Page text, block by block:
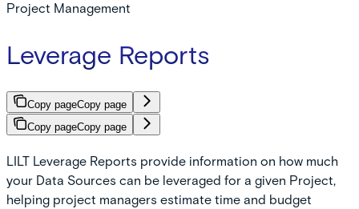
Project Management
Leverage Reports
Copy pageCopy page
Copy pageCopy page
LILT Leverage Reports provide information on how much
your Data Sources can be leveraged for a given Project,
helping project managers estimate time and budget